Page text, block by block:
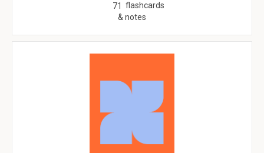
71 flashcards
& notes